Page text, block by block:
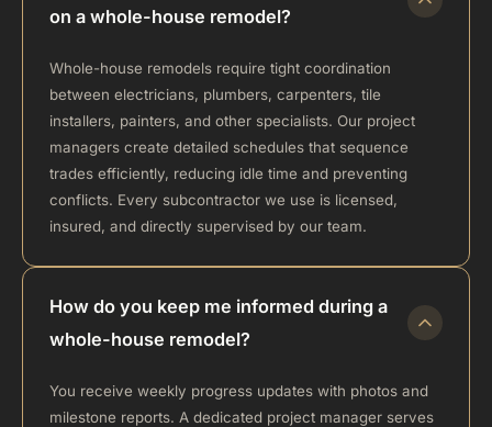
on a whole-house remodel?
Whole-house remodels require tight coordination
between electricians, plumbers, carpenters, tile
installers, painters, and other specialists. Our project
managers create detailed schedules that sequence
trades efficiently, reducing idle time and preventing
conflicts. Every subcontractor we use is licensed,
insured, and directly supervised by our team.
How do you keep me informed during a
whole-house remodel?
You receive weekly progress updates with photos and
milestone reports. A dedicated project manager serves